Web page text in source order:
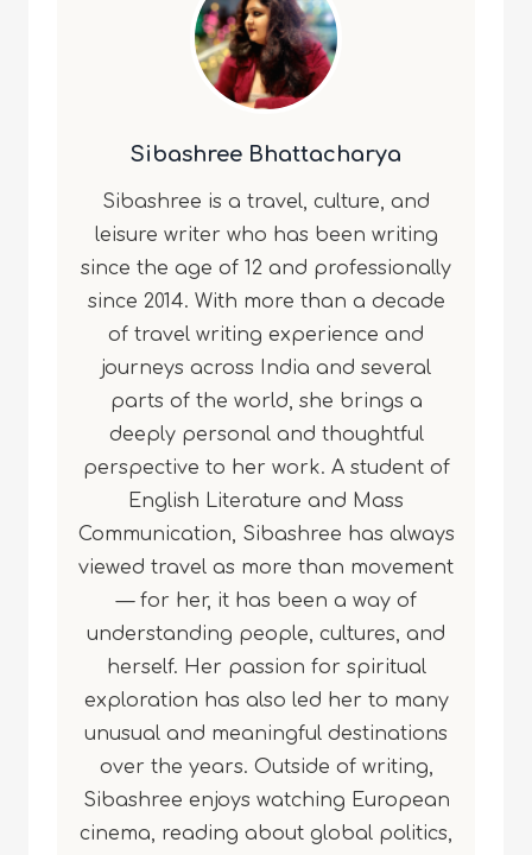
Sibashree Bhattacharya
Sibashree is a travel, culture, and
leisure writer who has been writing
since the age of 12 and professionally
since 2014. With more than a decade
of travel writing experience and
journeys across India and several
parts of the world, she brings a
deeply personal and thoughtful
perspective to her work. A student of
English Literature and Mass
Communication, Sibashree has always
viewed travel as more than movement
— for her, it has been a way of
understanding people, cultures, and
herself. Her passion for spiritual
exploration has also led her to many
unusual and meaningful destinations
over the years. Outside of writing,
Sibashree enjoys watching European
cinema, reading about global politics,